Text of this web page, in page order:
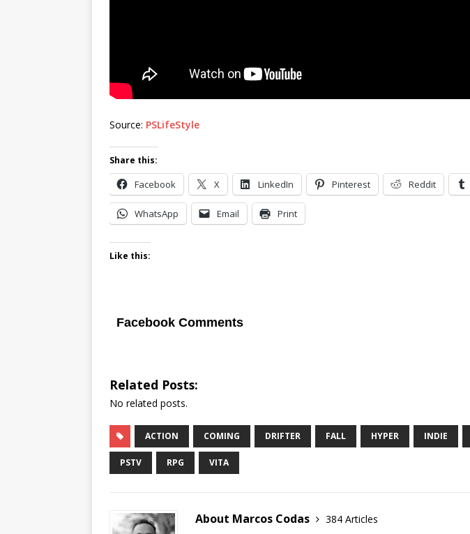
Source: PSLifeStyle
Share this:
Facebook X LinkedIn Pinterest Reddit
WhatsApp Email Print
Like this:
Facebook Comments
Related Posts:
No related posts.
ACTION COMING DRIFTER FALL HYPER INDIE
PSTV RPG VITA
About Marcos Codas
384 Articles